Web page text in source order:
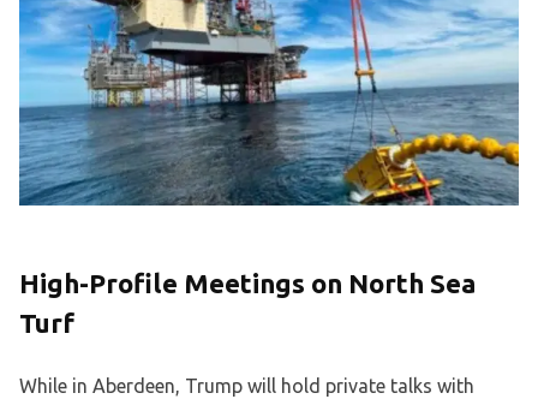
High-Profile Meetings on North Sea
Turf
While in Aberdeen, Trump will hold private talks with